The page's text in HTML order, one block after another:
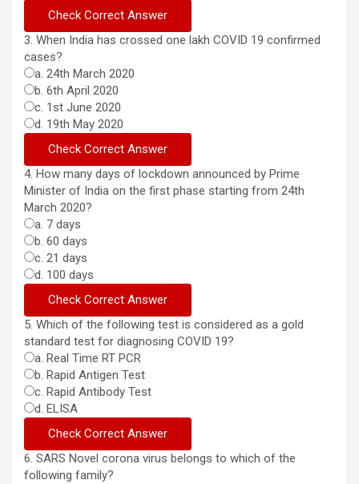
3. When India has crossed one lakh COVID 19 confirmed
cases?
a. 24th March 2020
b. 6th April 2020
c. 1st June 2020
d. 19th May 2020
4. How many days of lockdown announced by Prime
Minister of India on the first phase starting from 24th
March 2020?
a. 7 days
b. 60 days
c. 21 days
d. 100 days
5. Which of the following test is considered as a gold
standard test for diagnosing COVID 19?
a. Real Time RT PCR
b. Rapid Antigen Test
c. Rapid Antibody Test
d. ELISA
6. SARS Novel corona virus belongs to which of the
following family?